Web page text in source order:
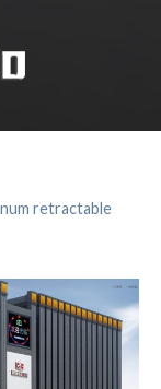
retractable